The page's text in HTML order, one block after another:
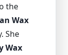
the
Wax
She
Wax